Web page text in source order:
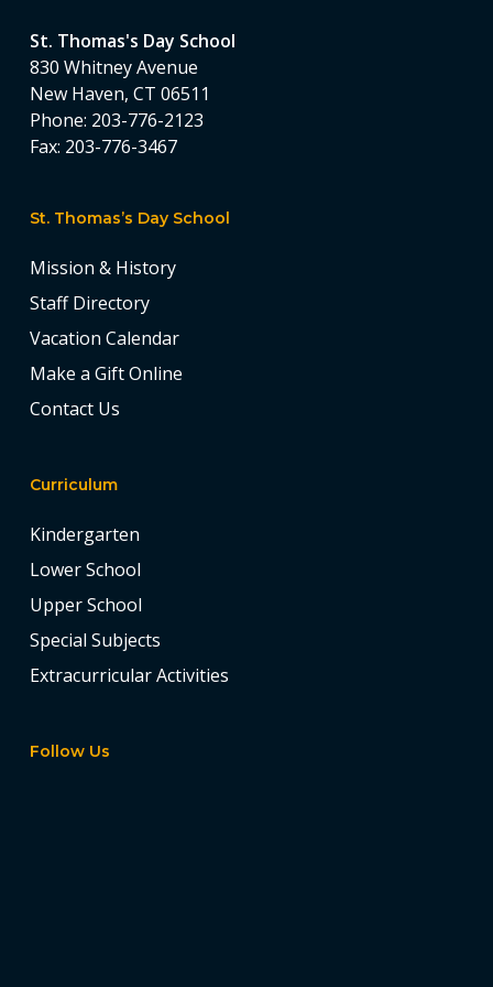
St. Thomas's Day School
830 Whitney Avenue
New Haven, CT 06511
Phone: 203-776-2123
Fax: 203-776-3467
St. Thomas’s Day School
Mission & History
Staff Directory
Vacation Calendar
Make a Gift Online
Contact Us
Curriculum
Kindergarten
Lower School
Upper School
Special Subjects
Extracurricular Activities
Follow Us